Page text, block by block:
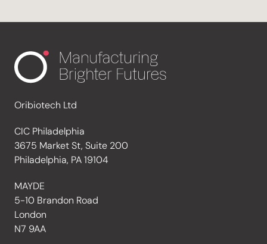
Oribiotech Ltd
CIC Philadelphia
3675 Market St, Suite 200
Philadelphia, PA 19104
MAYDE
5-10 Brandon Road
London
N7 9AA